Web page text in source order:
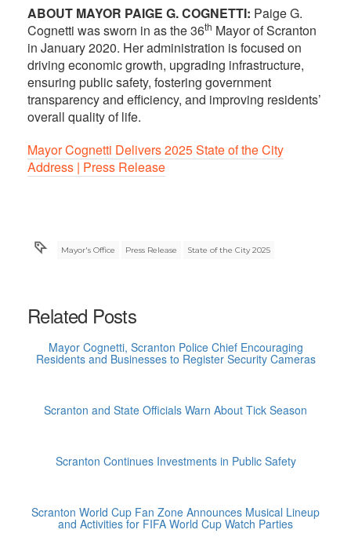
ABOUT MAYOR PAIGE G. COGNETTI: Paige G.
Cognetti was sworn in as the 36th Mayor of Scranton
in January 2020. Her administration is focused on
driving economic growth, upgrading infrastructure,
ensuring public safety, fostering government
transparency and efficiency, and improving residents’
overall quality of life.
Mayor Cognetti Delivers 2025 State of the City
Address | Press Release
Mayor's Office Press Release State of the City 2025
Related Posts
Mayor Cognetti, Scranton Police Chief Encouraging
Residents and Businesses to Register Security Cameras
Scranton and State Officials Warn About Tick Season
Scranton Continues Investments in Public Safety
Scranton World Cup Fan Zone Announces Musical Lineup
and Activities for FIFA World Cup Watch Parties